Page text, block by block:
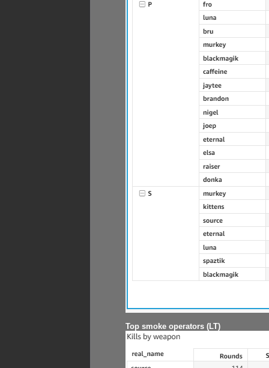
Top smoke operators (LT)